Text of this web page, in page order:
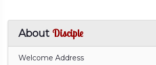
About Disciple
Welcome Address